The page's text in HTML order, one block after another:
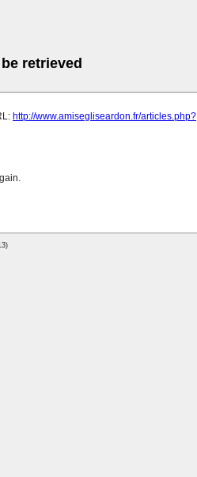
retrieved
http://www.amisegliseardon.fr/articles.php?